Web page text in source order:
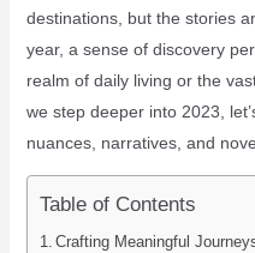
destinations, but the stories
year, a sense of discovery
realm of daily living or the
we step deeper into 2023,
nuances, narratives, and
Table of Contents
Crafting Meaningful